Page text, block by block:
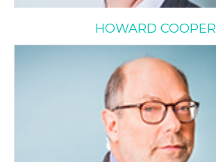
HOWARD COOPER